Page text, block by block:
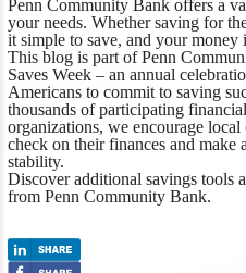
Penn Community Bank offers a
your needs. Whether saving for
it simple to save, and your
This blog is part of Penn
Saves Week – an annual
Americans to commit to saving
thousands of participating
organizations, we encourage
check on their finances and make
stability.
Discover additional savings tools
from Penn Community Bank.